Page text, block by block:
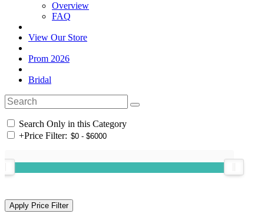
Overview
FAQ
View Our Store
Prom 2026
Bridal
Search Only in this Category
+Price Filter: